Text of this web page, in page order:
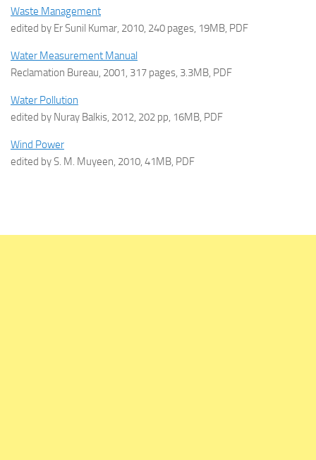
Waste Management
edited by Er Sunil Kumar, 2010, 240 pages, 19MB, PDF
Water Measurement Manual
Reclamation Bureau, 2001, 317 pages, 3.3MB, PDF
Water Pollution
edited by Nuray Balkis, 2012, 202 pp, 16MB, PDF
Wind Power
edited by S. M. Muyeen, 2010, 41MB, PDF